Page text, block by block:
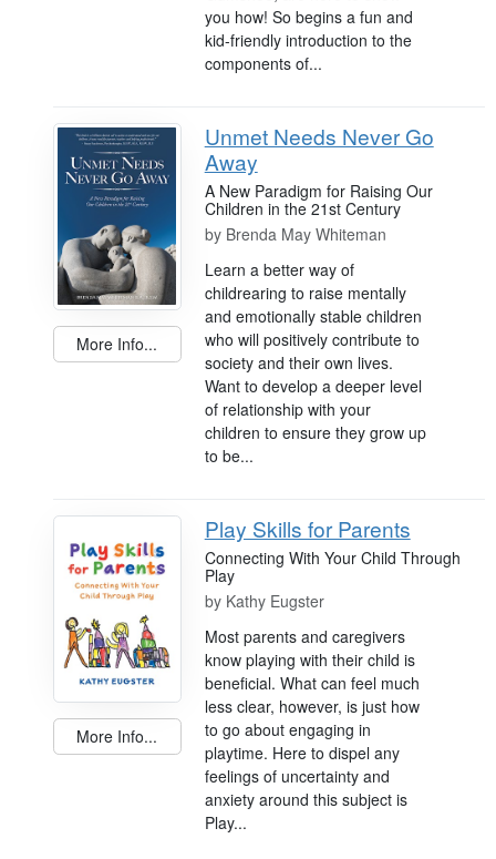
you how! So begins a fun and
kid-friendly introduction to the
components of...
More Info...
Unmet Needs Never Go
Away
A New Paradigm for Raising Our
Children in the 21st Century
by Brenda May Whiteman
Learn a better way of
childrearing to raise mentally
and emotionally stable children
who will positively contribute to
society and their own lives.
Want to develop a deeper level
of relationship with your
children to ensure they grow up
to be...
More Info...
Play Skills for Parents
Connecting With Your Child Through
Play
by Kathy Eugster
Most parents and caregivers
know playing with their child is
beneficial. What can feel much
less clear, however, is just how
to go about engaging in
playtime. Here to dispel any
feelings of uncertainty and
anxiety around this subject is
Play...